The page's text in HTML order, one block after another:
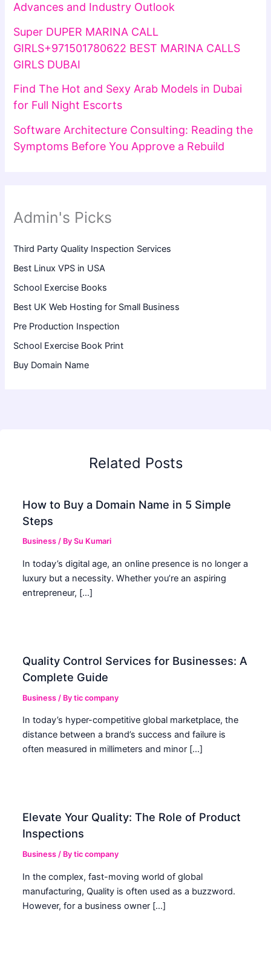
Advances and Industry Outlook
Super DUPER MARINA CALL
GIRLS+971501780622 BEST MARINA CALLS
GIRLS DUBAI
Find The Hot and Sexy Arab Models in Dubai
for Full Night Escorts
Software Architecture Consulting: Reading the
Symptoms Before You Approve a Rebuild
Admin's Picks
Third Party Quality Inspection Services
Best Linux VPS in USA
School Exercise Books
Best UK Web Hosting for Small Business
Pre Production Inspection
School Exercise Book Print
Buy Domain Name
Related Posts
How to Buy a Domain Name in 5 Simple
Steps
Business / BySu Kumari
In today’s digital age, an online presence is no longer a
luxury but a necessity. Whether you’re an aspiring
entrepreneur, […]
Quality Control Services for Businesses: A
Complete Guide
Business / Bytic company
In today’s hyper-competitive global marketplace, the
distance between a brand’s success and failure is
often measured in millimeters and minor […]
Elevate Your Quality: The Role of Product
Inspections
Business / Bytic company
In the complex, fast-moving world of global
manufacturing, Quality is often used as a buzzword.
However, for a business owner […]